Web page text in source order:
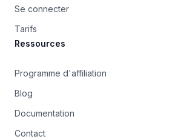
Se connecter
Tarifs
Ressources
Programme d'affiliation
Blog
Documentation
Contact